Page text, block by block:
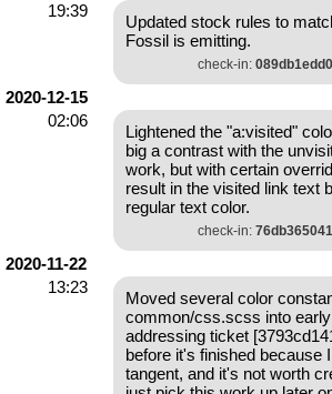
19:39
Updated stock rules to
Fossil is emitting.
check-in: 089db1edd0
2020-12-15
02:06
Lightened the "a:visited"
big a contrast with the
work, but with certain
result in the visited link text
regular text color.
check-in: 76db365041
2020-11-22
13:23
Moved several color
common/css.scss into
addressing ticket
before it's finished because
tangent, and it's not worth